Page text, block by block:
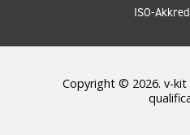
ISO-
Copyright © 2026. v-